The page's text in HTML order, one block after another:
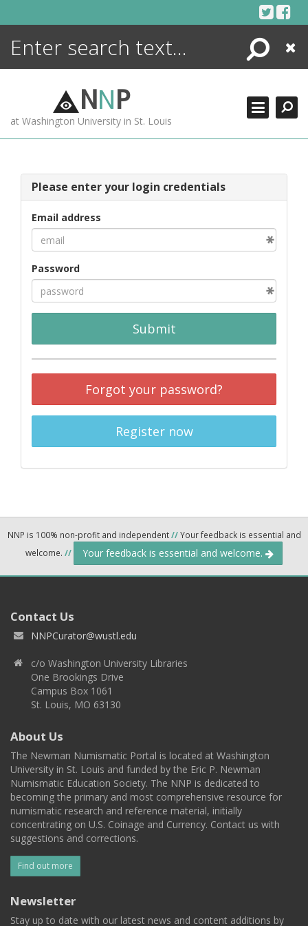
Search
Close
NNP
at Washington University in St. Louis
Please enter your login credentials
Email address
Password
Submit
Forgot your password?
Register now
NNP is 100% non-profit and independent//Your feedback is essential and
welcome. // Your feedback is essential and welcome.
Contact Us
NNPCurator@wustl.edu
c/o Washington University Libraries
One Brookings Drive
Campus Box 1061
St. Louis, MO 63130
About Us
The Newman Numismatic Portal is located at Washington
University in St. Louis and funded by the Eric P. Newman
Numismatic Education Society. The NNP is dedicated to
becoming the primary and most comprehensive resource for
numismatic research and reference material, initially
concentrating on U.S. Coinage and Currency. Contact us with
suggestions and corrections.
Find out more
Newsletter
Stay up to date with our latest news and content additions by
ENCYCLOPEDIA
MORE +